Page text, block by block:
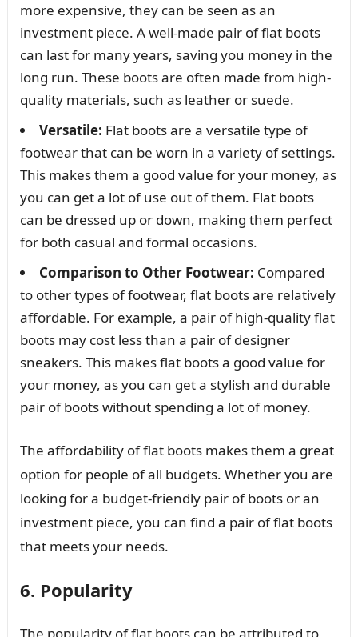
more expensive, they can be seen as an
investment piece. A well-made pair of flat boots
can last for many years, saving you money in the
long run. These boots are often made from high-
quality materials, such as leather or suede.
Versatile: Flat boots are a versatile type of
footwear that can be worn in a variety of settings.
This makes them a good value for your money, as
you can get a lot of use out of them. Flat boots
can be dressed up or down, making them perfect
for both casual and formal occasions.
Comparison to Other Footwear: Compared
to other types of footwear, flat boots are relatively
affordable. For example, a pair of high-quality flat
boots may cost less than a pair of designer
sneakers. This makes flat boots a good value for
your money, as you can get a stylish and durable
pair of boots without spending a lot of money.
The affordability of flat boots makes them a great
option for people of all budgets. Whether you are
looking for a budget-friendly pair of boots or an
investment piece, you can find a pair of flat boots
that meets your needs.
6. Popularity